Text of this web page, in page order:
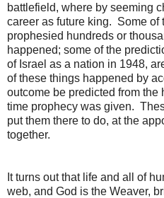
battlefield, where by seeming
career as future king. Some of
prophesied hundreds or
happened; some of the
of Israel as a nation in 1948,
of these things happened by
outcome be predicted from the
time prophecy was given.
put them there to do, at the
together.
It turns out that life and all of
web, and God is the Weaver,